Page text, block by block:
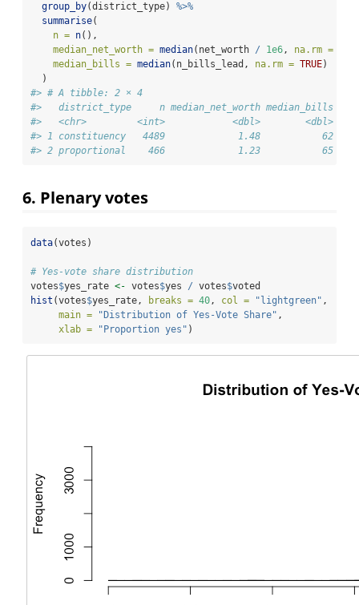
group_by(district_type) %>%
summarise(
n = n(),
median_net_worth = median(net_worth / 1e6, na.rm =
median_bills = median(n_bills_lead, na.rm = TRUE)
  )
#> # A tibble: 2 × 4
#>   district_type     n median_net_worth median_bills
#>   <chr>         <int>            <dbl>        <dbl>
#> 1 constituency   4489             1.48           62
#> 2 proportional    466             1.23           65
6. Plenary votes
data(votes)
# Yes-vote share distribution
votes$yes_rate <- votes$yes / votes$voted
hist (votes$yes_rate, breaks = 40 , col = "lightgreen" ,
main =
"Distribution of Yes-Vote Share" ,
xlab =
"Proportion yes" )